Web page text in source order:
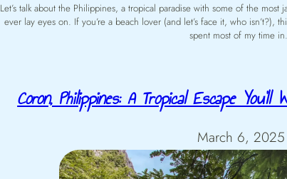
Let’s talk about the Philippines, a tropical paradise with some of the most
ever lay eyes on. If you’re a beach lover (and let’s face it, who isn’t?),
spent most of my time
Coron, Philippines: A Tropical Escape
March 6, 2025